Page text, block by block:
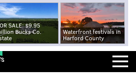
SALE: $9.95
Bucks Co.
Waterfront festivals in
Harford County